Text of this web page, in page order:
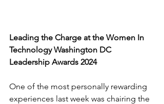
Leading the Charge at the Women In
Technology Washington DC
Leadership Awards 2024
One of the most personally rewarding
experiences last week was chairing the